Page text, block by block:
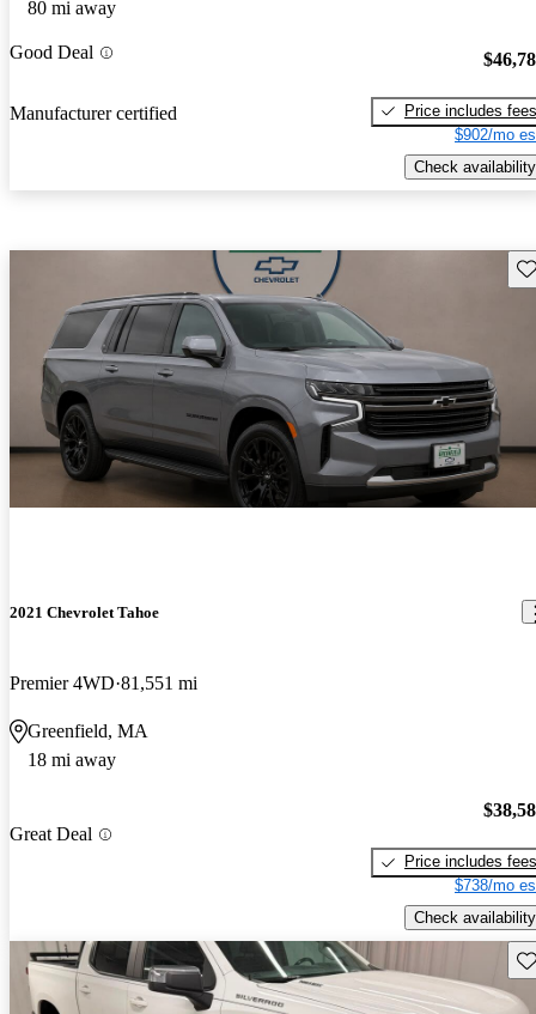
80 mi away
Good Deal
Manufacturer certified
Price includes fees
$902/mo
Check availability
2021 Chevrolet Tahoe
Premier 4WD 81,551 mi
Greenfield, MA
18 mi away
Great Deal
Price includes fees
$738/mo
Check availability